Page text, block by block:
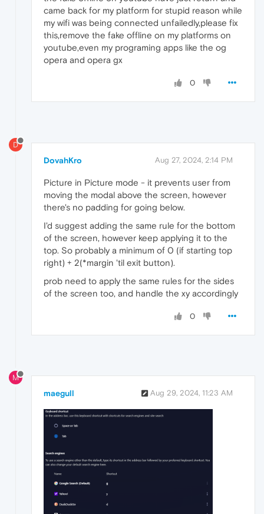
came back for my platform for stupid reason while
my wifi was being connected unfailedly,please fix
this,remove the fake offline on my platforms on
youtube,even my programing apps like the og
opera and opera gx
0
D
DovahKro Aug 27, 2024, 2:14 PM
Picture in Picture mode - it prevents user from
moving the modal above the screen, however
there's no padding for going below.
I'd suggest adding the same rule for the bottom
of the screen, however keep applying it to the
top. So probably a minimum of 0 (if starting top
right) + 2(*margin 'til exit button).
prob need to apply the same rules for the sides
of the screen too, and handle the xy accordingly
0
M
maegull Aug 29, 2024, 11:23 AM